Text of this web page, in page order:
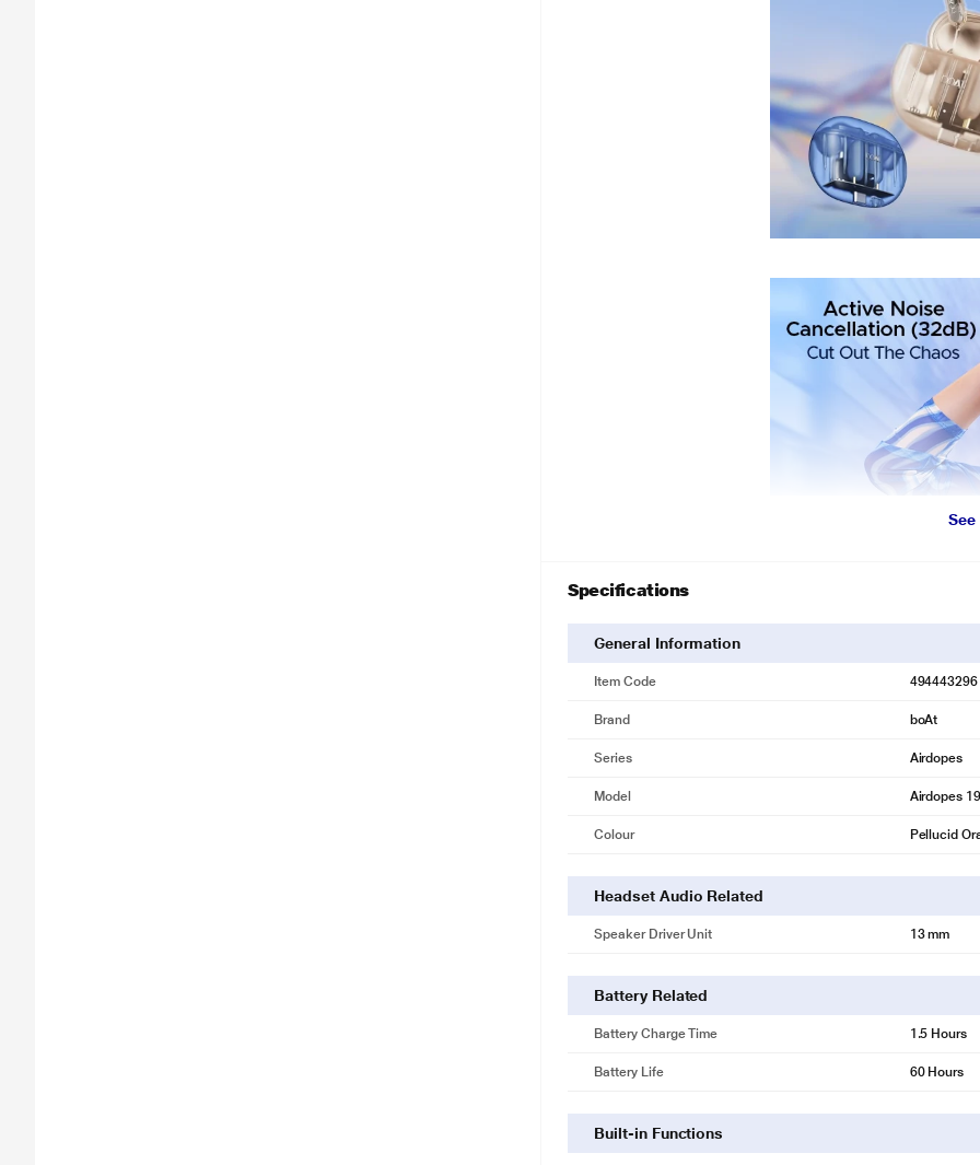
Specifications
General Information
Item Code 494443296
Brand boAt
Series Airdopes
Model Airdopes
Colour Pellucid
Headset Audio Related
Speaker Driver Unit 13 mm
Battery Related
Battery Charge Time 1.5 Hours
Battery Life 60 Hours
Built-in Functions